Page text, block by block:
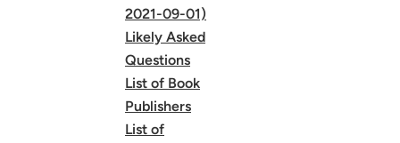
2021-09-01)
Likely Asked
Questions
List of Book
Publishers
List of